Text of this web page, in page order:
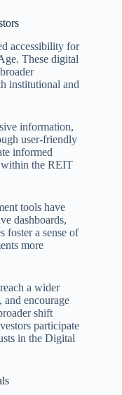
accessibility for
These digital
institutional and
information,
user-friendly
informed
within the REIT
tools have
dashboards,
foster a sense of
more
a wider
and encourage
shift
participate
in the Digital